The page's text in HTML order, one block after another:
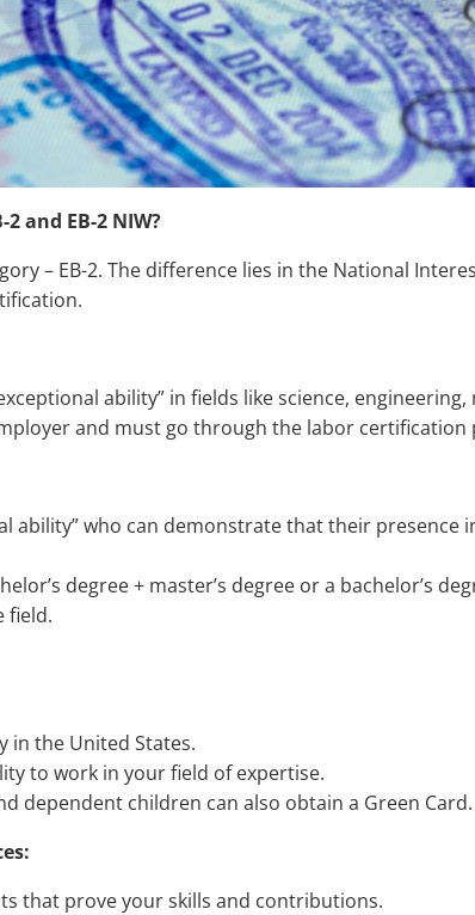
and EB-2 NIW?
– EB-2. The difference lies in the National
ability” in fields like science,
and must go through the labor certification
ability” who can demonstrate that their presence
degree + master’s degree or a bachelor’s
field.
in the United States.
to work in your field of expertise.
dependent children can also obtain a Green Card.
that prove your skills and contributions.